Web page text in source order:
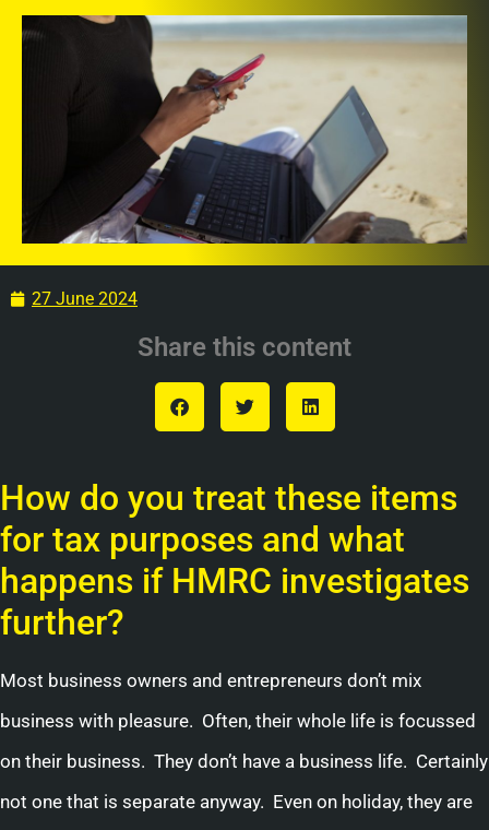
27 June 2024
Share this content
How do you treat these items
for tax purposes and what
happens if HMRC investigates
further?
Most business owners and entrepreneurs don’t mix
business with pleasure. Often, their whole life is focussed
on their business. They don’t have a business life. Certainly
not one that is separate anyway. Even on holiday, they are